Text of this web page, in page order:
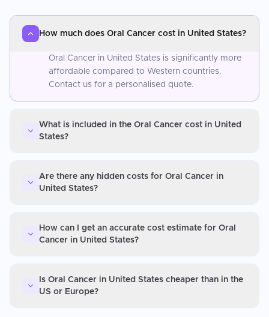
How much does Oral Cancer cost in United States?
Oral Cancer in United States is significantly more
affordable compared to Western countries.
Contact us for a personalised quote.
What is included in the Oral Cancer cost in United
States?
Are there any hidden costs for Oral Cancer in
United States?
How can I get an accurate cost estimate for Oral
Cancer in United States?
Is Oral Cancer in United States cheaper than in the
US or Europe?